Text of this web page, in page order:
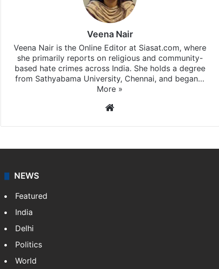
Veena Nair
Veena Nair is the Online Editor at Siasat.com, where
she primarily reports on religious and community-
based hate crimes across India. She holds a degree
from Sathyabama University, Chennai, and began…
More »
Website
NEWS
Featured
India
Delhi
Politics
World